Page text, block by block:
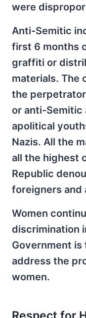
were
Anti-Semitic
first 6 months
graffiti or
materials. The
the
or anti-
apolitical
Nazis. All the
all the highest
Republic
foreigners and
Women
discrimination
Government
address the
women.